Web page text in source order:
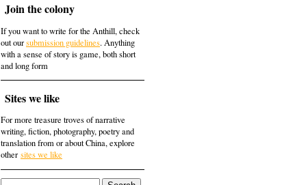
Join the colony
If you want to write for the Anthill, check
out oursubmission guidelines. Anything
with a sense of story is game, both short
and long form
Sites we like
For more treasure troves of narrative
writing, fiction, photography, poetry and
translation from or about China, explore
other sites we like